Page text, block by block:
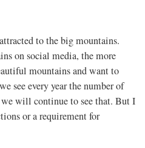
to the big mountains.
on social media, the more
mountains and want to
see every year the number of
will continue to see that. But I
or a requirement for